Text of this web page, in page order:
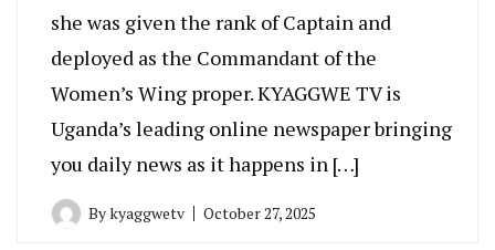
she was given the rank of Captain and
deployed as the Commandant of the
Women’s Wing proper. KYAGGWE TV is
Uganda’s leading online newspaper bringing
you daily news as it happens in […]
Bykyaggwetv October 27, 2025